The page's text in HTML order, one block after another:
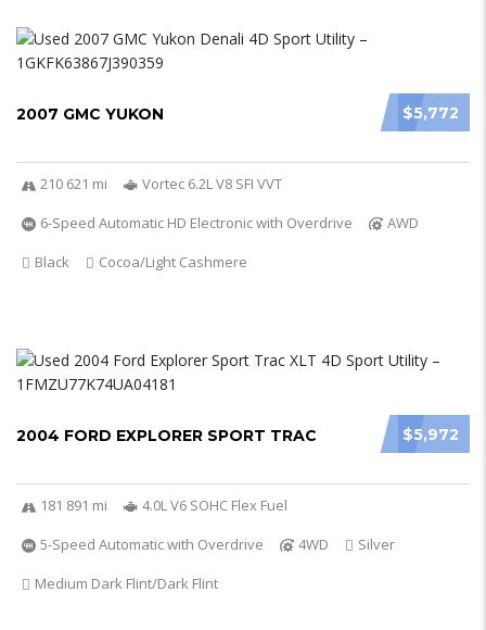
$5,772
2007 GMC YUKON
210 621 mi
Vortec 6.2L V8 SFI VVT
6-Speed Automatic HD Electronic with Overdrive
AWD
Black
Cocoa/Light Cashmere
$5,972
2004 FORD EXPLORER SPORT TRAC
181 891 mi
4.0L V6 SOHC Flex Fuel
5-Speed Automatic with Overdrive
4WD
Silver
Medium Dark Flint/Dark Flint